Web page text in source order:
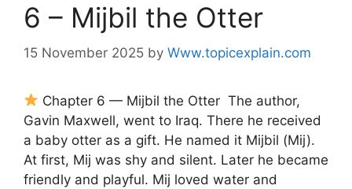
6 – Mijbil the Otter
15 November 2025 by Www.topicexplain.com
Chapter 6 — Mijbil the Otter The author,
Gavin Maxwell, went to Iraq. There he received
a baby otter as a gift. He named it Mijbil (Mij).
At first, Mij was shy and silent. Later he became
friendly and playful. Mij loved water and